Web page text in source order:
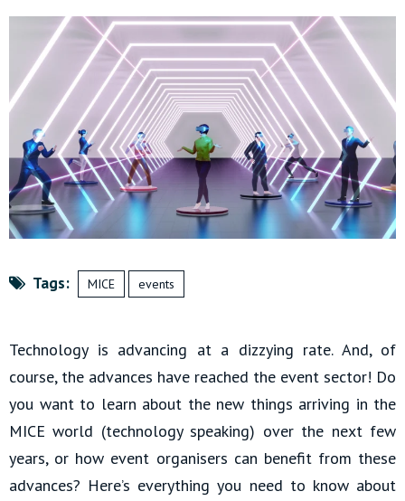
Tags: MICE events
Technology is advancing at a dizzying rate. And, of
course, the advances have reached the event sector! Do
you want to learn about the new things arriving in the
MICE world (technology speaking) over the next few
years, or how event organisers can benefit from these
advances? Here’s everything you need to know about